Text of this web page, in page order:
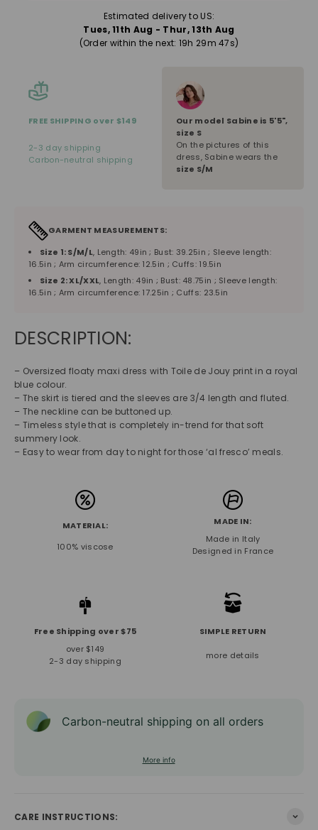
Estimated delivery to US:
Tues, 11th Aug - Thur, 13th Aug
(Order within the next: 19h 29m 47s)
FREE SHIPPING over $149
2-3 day shipping
Carbon-neutral shipping
Our model Sabine is 5'5",
size S
On the pictures of this
dress, Sabine wears the
size S/M
GARMENT MEASUREMENTS:
Size 1: S/M/L, Length: 49in ; Bust: 39.25in ; Sleeve length:
16.5in ; Arm circumference: 12.5in ; Cuffs: 19.5in
Size 2: XL/XXL, Length: 49in ; Bust: 48.75in ; Sleeve length:
16.5in ; Arm circumference: 17.25in ; Cuffs: 23.5in
DESCRIPTION:
– Oversized floaty maxi dress with Toile de Jouy print in a royal
blue colour.
– The skirt is tiered and the sleeves are 3/4 length and fluted.
– The neckline can be buttoned up.
– Timeless style that is completely in-trend for that soft
summery look.
– Easy to wear from day to night for those ‘al fresco’ meals.
MATERIAL:
100% viscose
MADE IN:
Made in Italy
Designed in France
Free Shipping over $75
over $149
2-3 day shipping
SIMPLE RETURN
more details
Carbon-neutral shipping on all orders
More info
CARE INSTRUCTIONS: